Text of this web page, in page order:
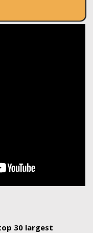
30 largest